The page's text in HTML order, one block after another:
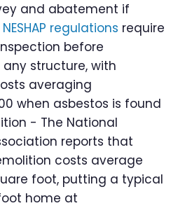
and abatement if
NESHAP regulations require
before
structure, with
averaging
when asbestos is found
- The National
reports that
costs average
foot, putting a typical
home at